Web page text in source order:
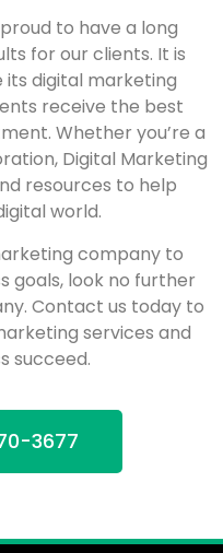
to have a long
for our clients. It is
digital marketing
receive the best
Whether you’re a
Digital Marketing
resources to help
world.
company to
goals, look no further
Contact us today to
services and
succeed.
3677